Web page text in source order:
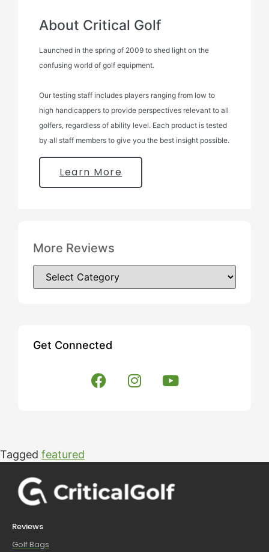
About Critical Golf
Launched in the spring of 2009 to shed light on the
confusing world of golf equipment.
Our testing staff includes players ranging from low to
high handicappers to provide perspectives relevant to all
golfers, regardless of ability level. Each product is tested
by all staff members to give you the best insight possible.
Learn More
More Reviews
Get Connected
Tagged featured
Reviews
Golf Bags